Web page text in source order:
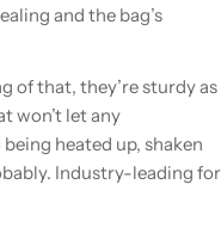
and the bag’s
of that, they’re sturdy as
won’t let any
heated up, shaken
Industry-leading for